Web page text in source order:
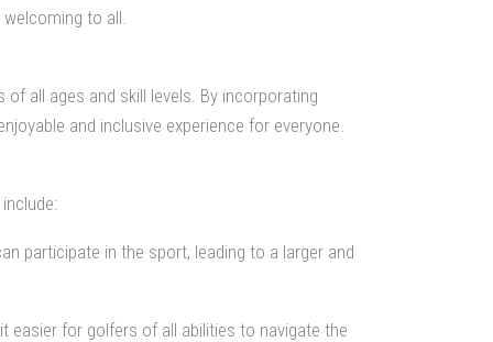
to all.
all ages and skill levels. By incorporating
and inclusive experience for everyone.
participate in the sport, leading to a larger and
easier for golfers of all abilities to navigate the